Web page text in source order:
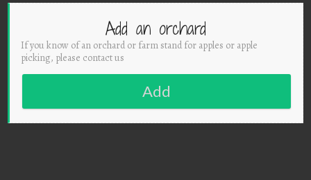
Add an orchard
If you know of an orchard or farm stand for apples or apple
picking, please contact us
Add